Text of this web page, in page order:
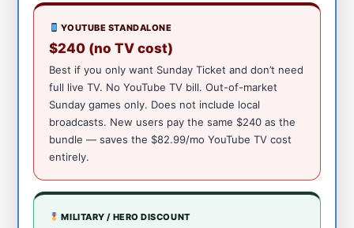
YOUTUBE STANDALONE
$240 (no TV cost)
Best if you only want Sunday Ticket and don’t need
full live TV. No YouTube TV bill. Out-of-market
Sunday games only. Does not include local
broadcasts. New users pay the same $240 as the
bundle — saves the $82.99/mo YouTube TV cost
entirely.
MILITARY / HERO DISCOUNT